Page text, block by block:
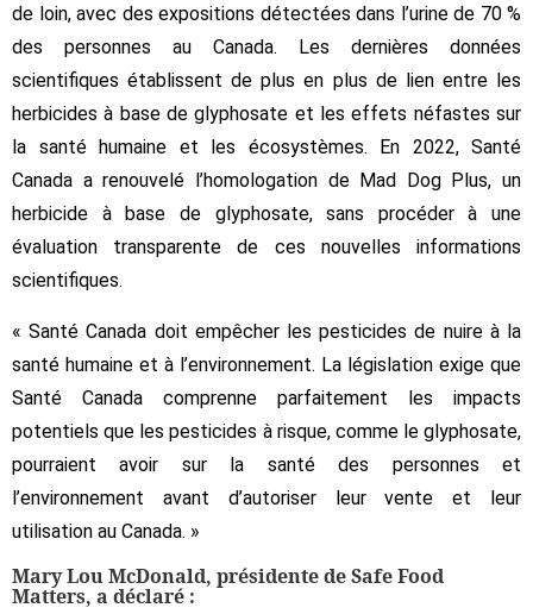
de loin, avec des expositions détectées dans l’urine de 70 %
des personnes au Canada. Les dernières données
scientifiques établissent de plus en plus de lien entre les
herbicides à base de glyphosate et les effets néfastes sur
la santé humaine et les écosystèmes. En 2022, Santé
Canada a renouvelé l’homologation de Mad Dog Plus, un
herbicide à base de glyphosate, sans procéder à une
évaluation transparente de ces nouvelles informations
scientifiques.
« Santé Canada doit empêcher les pesticides de nuire à la
santé humaine et à l’environnement. La législation exige que
Santé Canada comprenne parfaitement les impacts
potentiels que les pesticides à risque, comme le glyphosate,
pourraient avoir sur la santé des personnes et
l’environnement avant d’autoriser leur vente et leur
utilisation au Canada. »
Mary Lou McDonald, présidente de Safe Food
Matters, a déclaré :